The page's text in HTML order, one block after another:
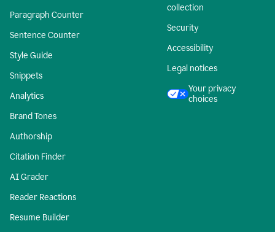
Paragraph Counter
Sentence Counter
Style Guide
Snippets
Analytics
Brand Tones
Authorship
Citation Finder
AI Grader
Reader Reactions
Resume Builder
collection
Security
Accessibility
Legal notices
Your privacy
choices